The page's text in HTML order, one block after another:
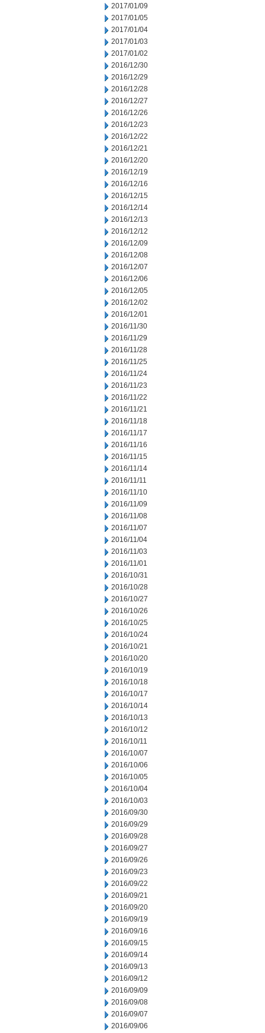
2017/01/09
2017/01/05
2017/01/04
2017/01/03
2017/01/02
2016/12/30
2016/12/29
2016/12/28
2016/12/27
2016/12/26
2016/12/23
2016/12/22
2016/12/21
2016/12/20
2016/12/19
2016/12/16
2016/12/15
2016/12/14
2016/12/13
2016/12/12
2016/12/09
2016/12/08
2016/12/07
2016/12/06
2016/12/05
2016/12/02
2016/12/01
2016/11/30
2016/11/29
2016/11/28
2016/11/25
2016/11/24
2016/11/23
2016/11/22
2016/11/21
2016/11/18
2016/11/17
2016/11/16
2016/11/15
2016/11/14
2016/11/11
2016/11/10
2016/11/09
2016/11/08
2016/11/07
2016/11/04
2016/11/03
2016/11/01
2016/10/31
2016/10/28
2016/10/27
2016/10/26
2016/10/25
2016/10/24
2016/10/21
2016/10/20
2016/10/19
2016/10/18
2016/10/17
2016/10/14
2016/10/13
2016/10/12
2016/10/11
2016/10/07
2016/10/06
2016/10/05
2016/10/04
2016/10/03
2016/09/30
2016/09/29
2016/09/28
2016/09/27
2016/09/26
2016/09/23
2016/09/22
2016/09/21
2016/09/20
2016/09/19
2016/09/16
2016/09/15
2016/09/14
2016/09/13
2016/09/12
2016/09/09
2016/09/08
2016/09/07
2016/09/06